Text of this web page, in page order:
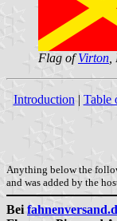
Flag ofVirton
Introduction | Table
Anything below the
and was added by the
Bei